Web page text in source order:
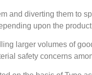
and diverting them to
upon the
larger volumes of
safety concerns